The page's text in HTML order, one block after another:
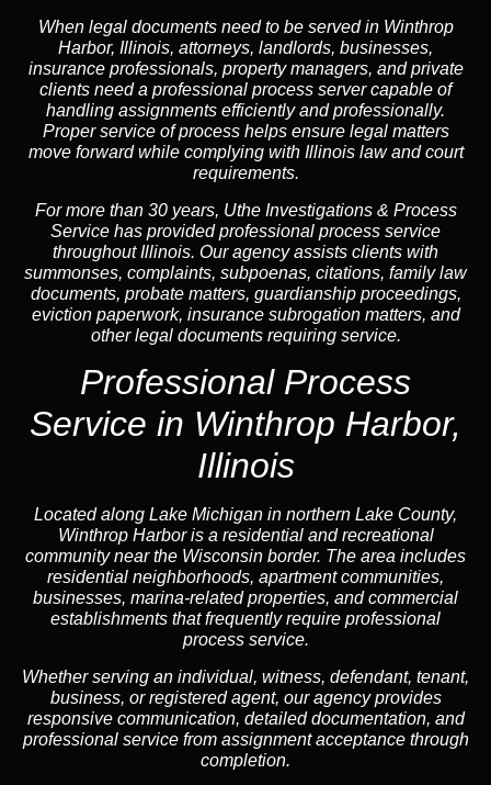
When legal documents need to be served in Winthrop
Harbor, Illinois, attorneys, landlords, businesses,
insurance professionals, property managers, and private
clients need a professional process server capable of
handling assignments efficiently and professionally.
Proper service of process helps ensure legal matters
move forward while complying with Illinois law and court
requirements.
For more than 30 years, Uthe Investigations & Process
Service has provided professional process service
throughout Illinois. Our agency assists clients with
summonses, complaints, subpoenas, citations, family law
documents, probate matters, guardianship proceedings,
eviction paperwork, insurance subrogation matters, and
other legal documents requiring service.
Professional Process
Service in Winthrop Harbor,
Illinois
Located along Lake Michigan in northern Lake County,
Winthrop Harbor is a residential and recreational
community near the Wisconsin border. The area includes
residential neighborhoods, apartment communities,
businesses, marina-related properties, and commercial
establishments that frequently require professional
process service.
Whether serving an individual, witness, defendant, tenant,
business, or registered agent, our agency provides
responsive communication, detailed documentation, and
professional service from assignment acceptance through
completion.